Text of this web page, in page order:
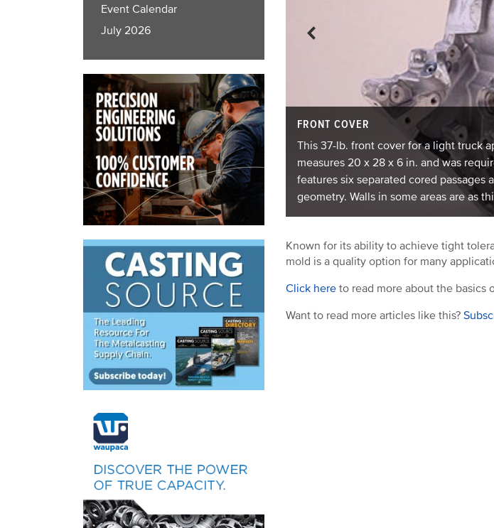
Event Calendar
July 2026
windows. It was produced via low-pressure
FRONT COVER
This 37-lb. front cover for a light truck
measures 20 x 28 x 6 in. and was
features six separated cored
geometry. Walls in some areas are as
Known for its ability to achieve tight
mold is a quality option for many
Click here to read more about the basics
Want to read more articles like this?